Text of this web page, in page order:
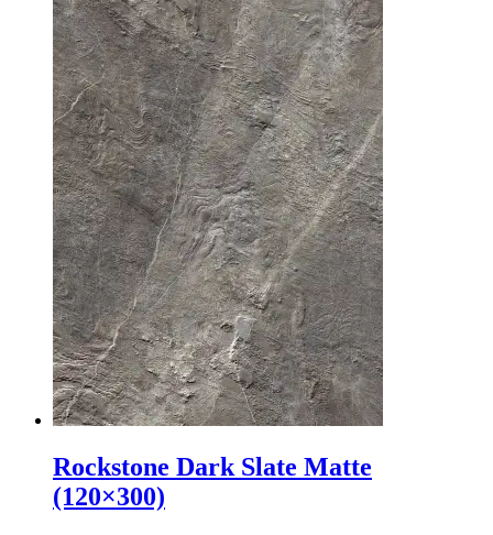
Rockstone Dark Slate Matte
(120×300)